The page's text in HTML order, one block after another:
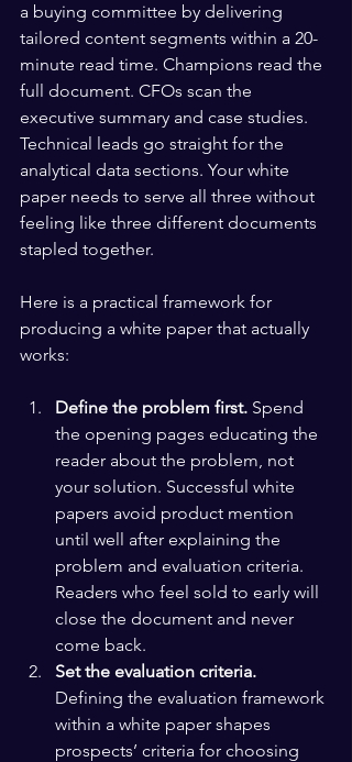
a buying committee by delivering
tailored content segments within a 20-
minute read time. Champions read the
full document. CFOs scan the
executive summary and case studies.
Technical leads go straight for the
analytical data sections. Your white
paper needs to serve all three without
feeling like three different documents
stapled together.
Here is a practical framework for
producing a white paper that actually
works:
Define the problem first. Spend
the opening pages educating the
reader about the problem, not
your solution. Successful white
papers avoid product mention
until well after explaining the
problem and evaluation criteria.
Readers who feel sold to early will
close the document and never
come back.
Set the evaluation criteria.
Defining the evaluation framework
within a white paper shapes
prospects’ criteria for choosing